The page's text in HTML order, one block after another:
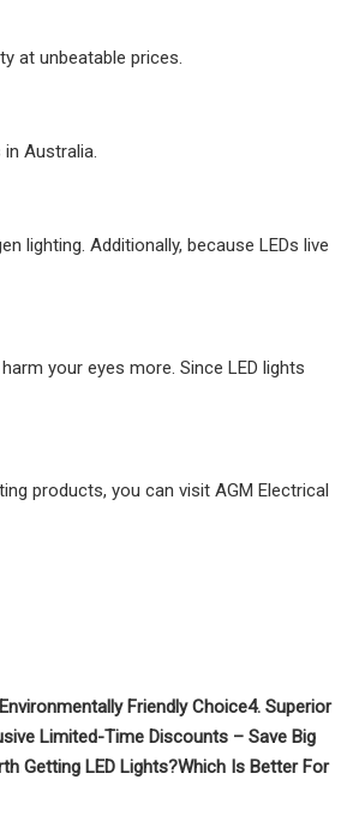
at unbeatable prices.
Australia.
lighting. Additionally, because LEDs live
your eyes more. Since LED lights
products, you can visit AGM Electrical
Friendly Choice4. Superior
Limited-Time Discounts – Save Big
Getting LED Lights?Which Is Better For